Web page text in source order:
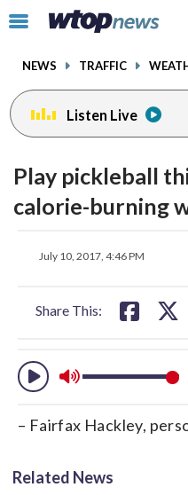
Click
toggle
menu.
NEWS TRAFFIC
Listen Live
Play pickleball
calorie-burning
July 10, 2017, 4:46 PM
Share This:
X
audio
on
off
volume
– Fairfax Hackley,
Related News
facebookinstagram